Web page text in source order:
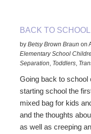
teens
BACK TO
byBetsy Brown Braun on
Elementary School
Separation, Toddlers,
Going back to school
starting school the
mixed bag for kids
and the thoughts
as well as creeping